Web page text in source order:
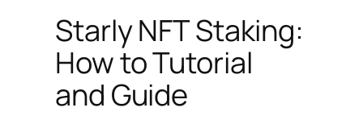
Starly NFT Staking:
How to Tutorial
and Guide